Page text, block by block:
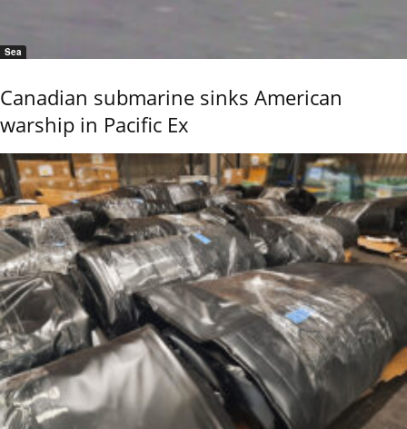
Sea
Canadian submarine sinks American
warship in Pacific Ex